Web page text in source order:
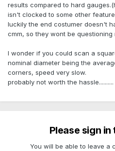
results compared to hard
isn't clocked to some other
luckily the end costumer doesn't
cmm, so they wont be questioning
I wonder if you could scan a
nominal diameter being the
corners, speed very slow.
probably not worth the hassle..........
Please sign
You will be able to leave a